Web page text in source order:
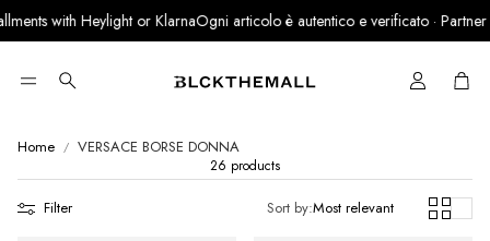
with Heylight or KlarnaOgni articolo è autentico e verificato · Partner
Search Cart
Home VERSACE BORSE DONNA
26 products
Filter Sort by:Most relevant